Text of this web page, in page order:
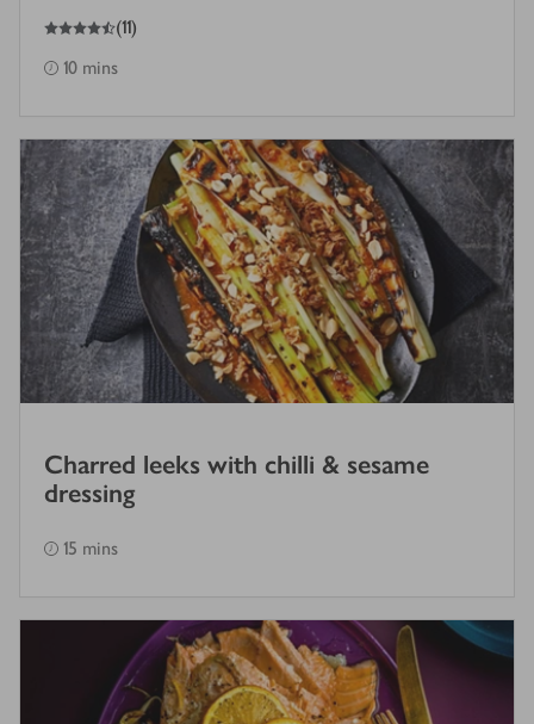
4.5
out of 5 stars (11)
10 mins
Charred leeks with chilli & sesame
dressing
15 mins